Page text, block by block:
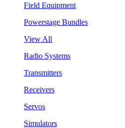
Field Equipment
Powerstage Bundles
View All
Radio Systems
Transmitters
Receivers
Servos
Simulators